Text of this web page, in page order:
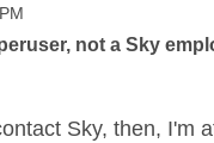
not a Sky
Sky, then, I'm